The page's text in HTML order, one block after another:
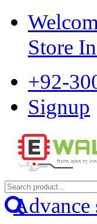
Store
+92-
Signup
Advance